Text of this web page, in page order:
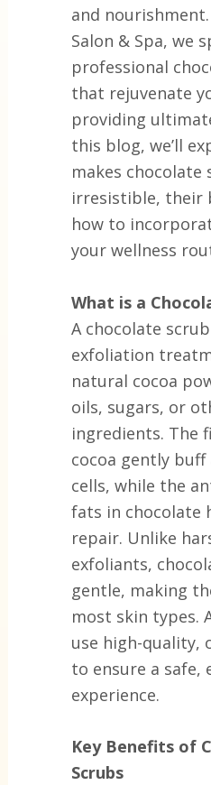
and nourishment.
Salon & Spa, we
professional
that rejuvenate
providing
this blog, we’ll
makes chocolate
irresistible, their
how to
your wellness
What is a
A chocolate
exfoliation
natural cocoa
oils, sugars, or
ingredients. The
cocoa gently buff
cells, while the
fats in chocolate
repair. Unlike
exfoliants,
gentle, making
most skin types.
use high-quality,
to ensure a safe,
experience.
Key Benefits of
Scrubs